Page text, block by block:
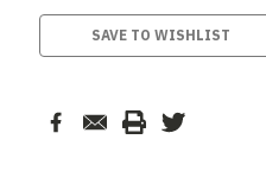
SAVE TO WISHLIST